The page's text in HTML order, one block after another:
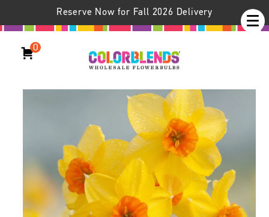
Reserve Now for Fall 2026 Delivery
0
Daffodil Falconet